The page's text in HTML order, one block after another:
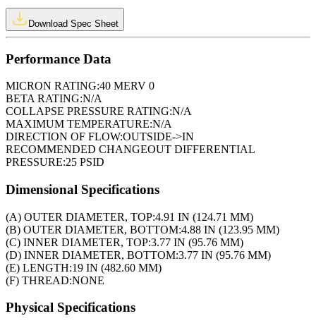
Download Spec Sheet
Performance Data
MICRON RATING:40 MERV 0
BETA RATING:N/A
COLLAPSE PRESSURE RATING:N/A
MAXIMUM TEMPERATURE:N/A
DIRECTION OF FLOW:OUTSIDE->IN
RECOMMENDED CHANGEOUT DIFFERENTIAL
PRESSURE:25 PSID
Dimensional Specifications
(A) OUTER DIAMETER, TOP:4.91 IN (124.71 MM)
(B) OUTER DIAMETER, BOTTOM:4.88 IN (123.95 MM)
(C) INNER DIAMETER, TOP:3.77 IN (95.76 MM)
(D) INNER DIAMETER, BOTTOM:3.77 IN (95.76 MM)
(E) LENGTH:19 IN (482.60 MM)
(F) THREAD:NONE
Physical Specifications